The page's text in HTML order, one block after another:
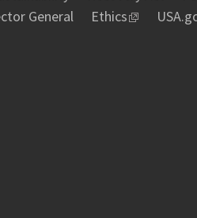
General
Ethics